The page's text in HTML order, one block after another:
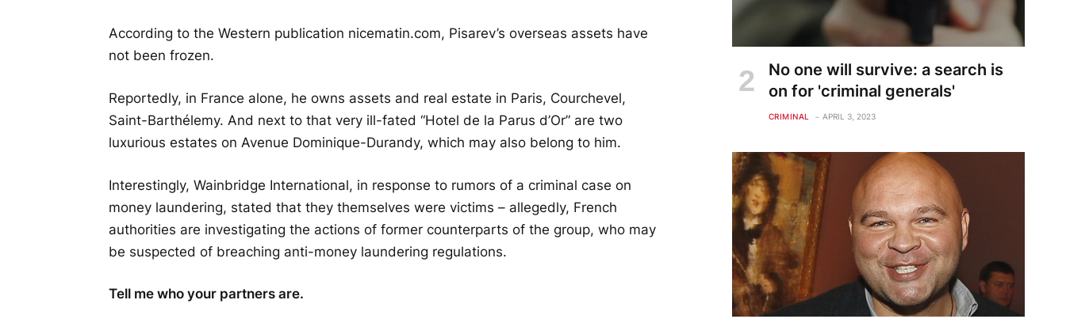
According to the Western publication nicematin.com, Pisarev’s overseas assets have
not been frozen.
Reportedly, in France alone, he owns assets and real estate in Paris, Courchevel,
Saint-Barthélemy. And next to that very ill-fated “Hotel de la Parus d’Or” are two
luxurious estates on Avenue Dominique-Durandy, which may also belong to him.
Interestingly, Wainbridge International, in response to rumors of a criminal case on
money laundering, stated that they themselves were victims – allegedly, French
authorities are investigating the actions of former counterparts of the group, who may
be suspected of breaching anti-money laundering regulations.
Tell me who your partners are.
No one will survive: a search is
on for 'criminal generals'
CRIMINAL APRIL 3, 2023